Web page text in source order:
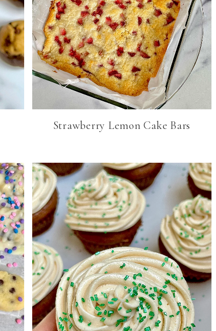
Strawberry Lemon Cake Bars